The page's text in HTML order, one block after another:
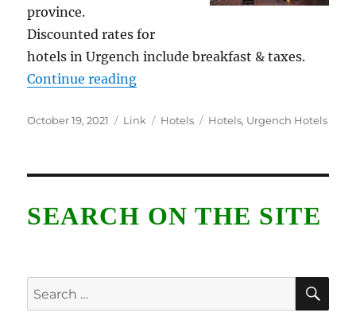
province.
Discounted rates for
hotels in Urgench include breakfast & taxes.
Continue reading“Urgench Hotels”
Posted
October 19, 2021 Format
Link Categories
Hotels Tags
Hotels, Urgench Hotels
SEARCH ON THE SITE
Search
for: